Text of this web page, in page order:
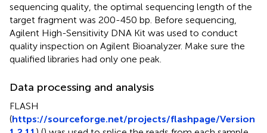
sequencing quality, the optimal sequencing length of the
target fragment was 200-450 bp. Before sequencing,
Agilent High-Sensitivity DNA Kit was used to conduct
quality inspection on Agilent Bioanalyzer. Make sure the
qualified libraries had only one peak.
Data processing and analysis
FLASH
(https://sourceforge.net/projects/flashpage/Version